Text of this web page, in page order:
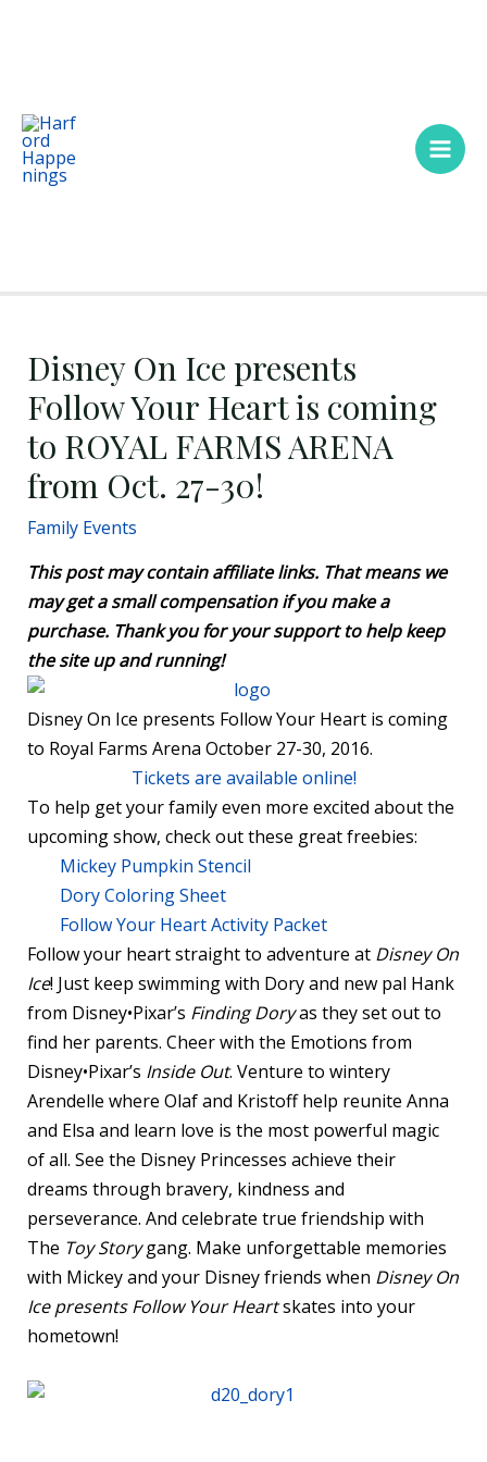
Disney On Ice presents
Follow Your Heart is coming
to ROYAL FARMS ARENA
from Oct. 27-30!
Family Events
This post may contain affiliate links. That means we
may get a small compensation if you make a
purchase. Thank you for your support to help keep
the site up and running!
Disney On Ice presents Follow Your Heart is coming
to Royal Farms Arena October 27-30, 2016.
Tickets are available online!
To help get your family even more excited about the
upcoming show, check out these great freebies:
Mickey Pumpkin Stencil
Dory Coloring Sheet
Follow Your Heart Activity Packet
Follow your heart straight to adventure at Disney On
Ice! Just keep swimming with Dory and new pal Hank
from Disney•Pixar’s Finding Doryas they set out to
find her parents. Cheer with the Emotions from
Disney•Pixar’s Inside Out. Venture to wintery
Arendelle where Olaf and Kristoff help reunite Anna
and Elsa and learn love is the most powerful magic
of all. See the Disney Princesses achieve their
dreams through bravery, kindness and
perseverance. And celebrate true friendship with
The Toy Storygang. Make unforgettable memories
with Mickey and your Disney friends when Disney On
Ice presents Follow Your Heartskates into your
hometown!